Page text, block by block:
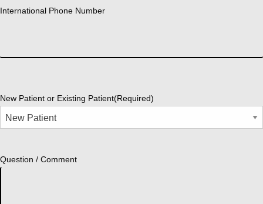
International Phone Number
New Patient or Existing Patient(Required)
Question / Comment